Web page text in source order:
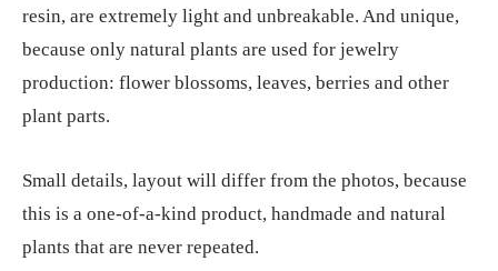
resin, are extremely light and unbreakable. And unique,
because only natural plants are used for jewelry
production: flower blossoms, leaves, berries and other
plant parts.
Small details, layout will differ from the photos, because
this is a one-of-a-kind product, handmade and natural
plants that are never repeated.